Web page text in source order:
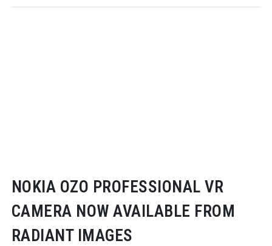
NOKIA OZO PROFESSIONAL VR
CAMERA NOW AVAILABLE FROM
RADIANT IMAGES